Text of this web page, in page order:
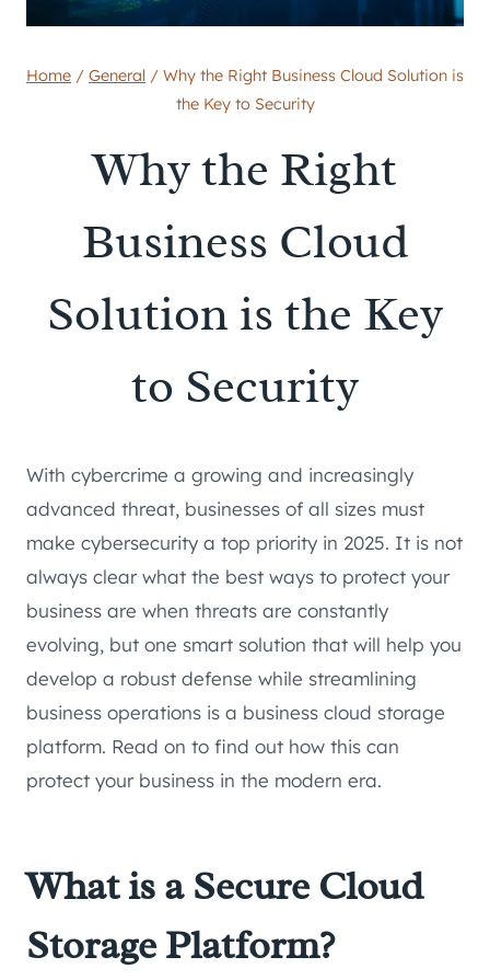
Home / General / Why the Right Business Cloud Solution is
the Key to Security
Why the Right
Business Cloud
Solution is the Key
to Security
With cybercrime a growing and increasingly
advanced threat, businesses of all sizes must
make cybersecurity a top priority in 2025. It is not
always clear what the best ways to protect your
business are when threats are constantly
evolving, but one smart solution that will help you
develop a robust defense while streamlining
business operations is a business cloud storage
platform. Read on to find out how this can
protect your business in the modern era.
What is a Secure Cloud
Storage Platform?